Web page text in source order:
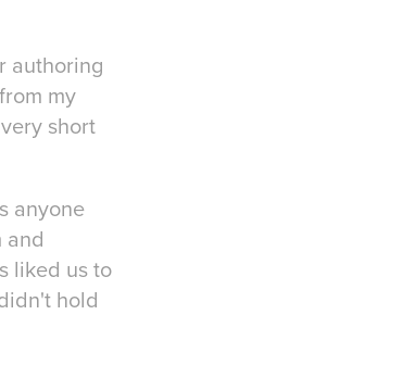
authoring
my
short
anyone
and
liked us to
hold